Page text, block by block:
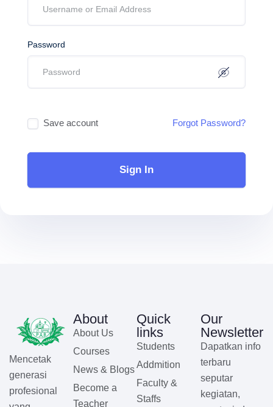
Password
Save account Forgot Password?
Sign In
Mencetak
generasi
profesional
About
About Us
Courses
News & Blogs
Become a
Teacher
Quick
links
Students
Addmition
Faculty &
Staffs
Our
Newsletter
Dapatkan info
terbaru
seputar
kegiatan,